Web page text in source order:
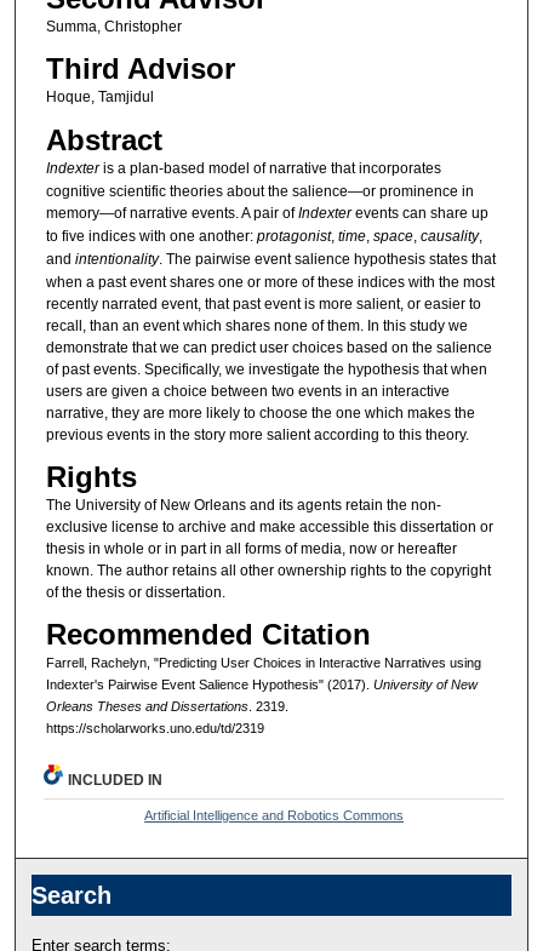
Summa, Christopher
Third Advisor
Hoque, Tamjidul
Abstract
Indexteris a plan-based model of narrative that incorporates
cognitive scientific theories about the salience—or prominence in
memory—of narrative events. A pair ofIndexterevents can share up
to five indices with one another: protagonist, time, space, causality,
and intentionality. The pairwise event salience hypothesis states that
when a past event shares one or more of these indices with the most
recently narrated event, that past event is more salient, or easier to
recall, than an event which shares none of them. In this study we
demonstrate that we can predict user choices based on the salience
of past events. Specifically, we investigate the hypothesis that when
users are given a choice between two events in an interactive
narrative, they are more likely to choose the one which makes the
previous events in the story more salient according to this theory.
Rights
The University of New Orleans and its agents retain the non-
exclusive license to archive and make accessible this dissertation or
thesis in whole or in part in all forms of media, now or hereafter
known. The author retains all other ownership rights to the copyright
of the thesis or dissertation.
Recommended Citation
Farrell, Rachelyn, "Predicting User Choices in Interactive Narratives using
Indexter's Pairwise Event Salience Hypothesis" (2017). University of New
Orleans Theses and Dissertations. 2319.
https://scholarworks.uno.edu/td/2319
INCLUDED IN
Artificial Intelligence and Robotics Commons
Search
Enter search terms: